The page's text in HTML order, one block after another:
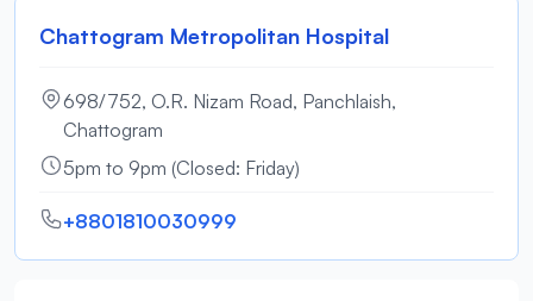
Chattogram Metropolitan Hospital
698/752, O.R. Nizam Road, Panchlaish,
Chattogram
5pm to 9pm (Closed: Friday)
+8801810030999